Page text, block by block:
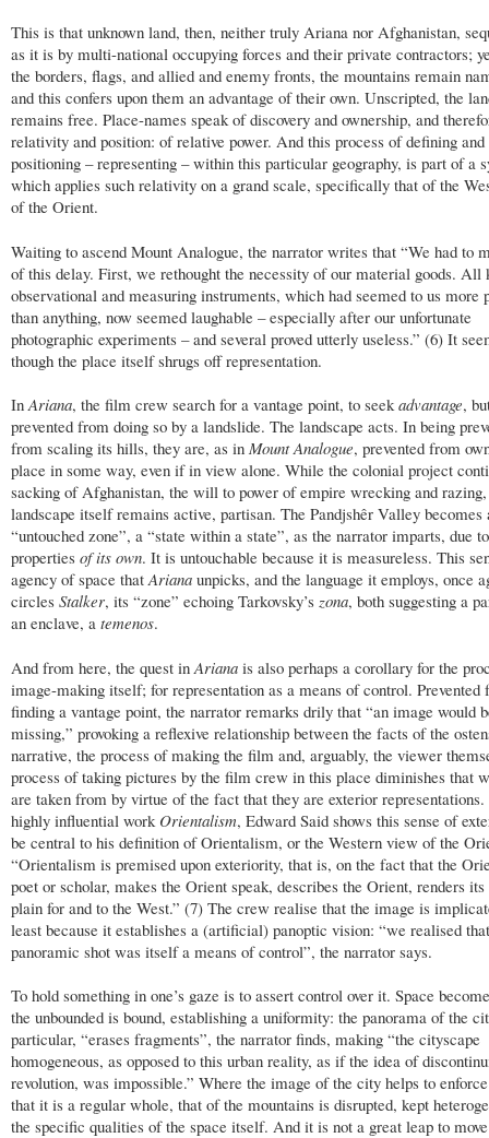
This is that unknown land, then, neither truly Ariana nor Afghanistan,
as it is by multi-national occupying forces and their private contractors;
the borders, flags, and allied and enemy fronts, the mountains remain
and this confers upon them an advantage of their own. Unscripted, the
remains free. Place-names speak of discovery and ownership, and
relativity and position: of relative power. And this process of defining and
positioning – representing – within this particular geography, is part of a
which applies such relativity on a grand scale, specifically that of the
of the Orient.
Waiting to ascend Mount Analogue, the narrator writes that “We had to
of this delay. First, we rethought the necessity of our material goods. All
observational and measuring instruments, which had seemed to us more
than anything, now seemed laughable – especially after our unfortunate
photographic experiments – and several proved utterly useless.” (6) It
though the place itself shrugs off representation.
InAriana, the film crew search for a vantage point, to seekadvantage,
prevented from doing so by a landslide. The landscape acts. In being
from scaling its hills, they are, as in Mount Analogue, prevented from
place in some way, even if in view alone. While the colonial project
sacking of Afghanistan, the will to power of empire wrecking and
landscape itself remains active, partisan. The Pandjshêr Valley becomes
“untouched zone”, a “state within a state”, as the narrator imparts, due to
properties of its own. It is untouchable because it is measureless. This
agency of space thatAriana unpicks, and the language it employs, once
circles Stalker, its “zone” echoing Tarkovsky’s zona, both suggesting a
an enclave, a temenos.
And from here, the quest in Ariana is also perhaps a corollary for the
image-making itself; for representation as a means of control. Prevented
finding a vantage point, the narrator remarks drily that “an image would
missing,” provoking a reflexive relationship between the facts of the
narrative, the process of making the film and, arguably, the viewer
process of taking pictures by the film crew in this place diminishes that
are taken from by virtue of the fact that they are exterior
highly influential work Orientalism, Edward Said shows this sense of
be central to his definition of Orientalism, or the Western view of the
“Orientalism is premised upon exteriority, that is, on the fact that the
poet or scholar, makes the Orient speak, describes the Orient, renders
plain for and to the West.” (7) The crew realise that the image is
least because it establishes a (artificial) panoptic vision: “we realised
panoramic shot was itself a means of control”, the narrator says.
To hold something in one’s gaze is to assert control over it. Space
the unbounded is bound, establishing a uniformity: the panorama of the
particular, “erases fragments”, the narrator finds, making “the cityscape
homogeneous, as opposed to this urban reality, as if the idea of
revolution, was impossible.” Where the image of the city helps to
that it is a regular whole, that of the mountains is disrupted, kept
the specific qualities of the space itself. And it is not a great leap to